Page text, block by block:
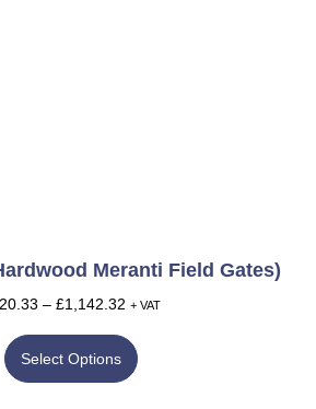
Meranti Field Gates)
– £1,142.32 + VAT
Select Options